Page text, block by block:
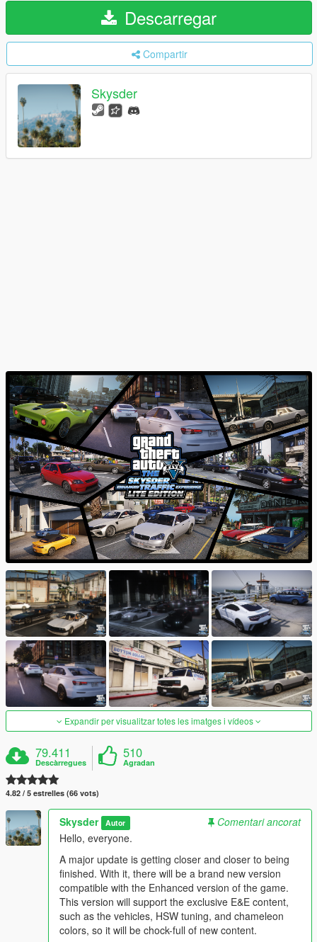
Descarregar
Compartir
Skysder
Expandir per visualitzar totes les imatges i vídeos
79.411
Descàrregues
510
Agradan
4.82 / 5 estrelles (66 vots)
Skysder Autor
Comentari ancorat
Hello, everyone.
A major update is getting closer and closer to being
finished. With it, there will be a brand new version
compatible with the Enhanced version of the game.
This version will support the exclusive E&E content,
such as the vehicles, HSW tuning, and chameleon
colors, so it will be chock-full of new content.